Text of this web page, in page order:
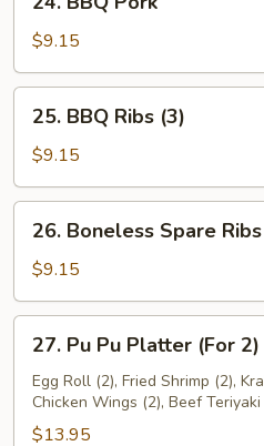
BBQ
Pork
$9.15
BBQ
Ribs
(3)
25. BBQ Ribs (3)
$9.15
Boneless
Spare
Ribs
26. Boneless Spare Ribs
$9.15
Pu
Pu
Platter
(For
27. Pu Pu Platter (For 2)
Egg Roll (2), Fried Shrimp (2),
Chicken Wings (2), Beef Teriyaki
$13.95